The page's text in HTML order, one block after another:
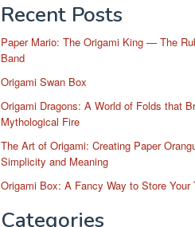
Recent Posts
Paper Mario: The Origami King — The
Band
Origami Swan Box
Origami Dragons: A World of Folds that
Mythological Fire
The Art of Origami: Creating Paper
Simplicity and Meaning
Origami Box: A Fancy Way to Store Your
Categories